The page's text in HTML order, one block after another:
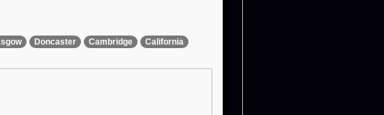
Doncaster Cambridge
California